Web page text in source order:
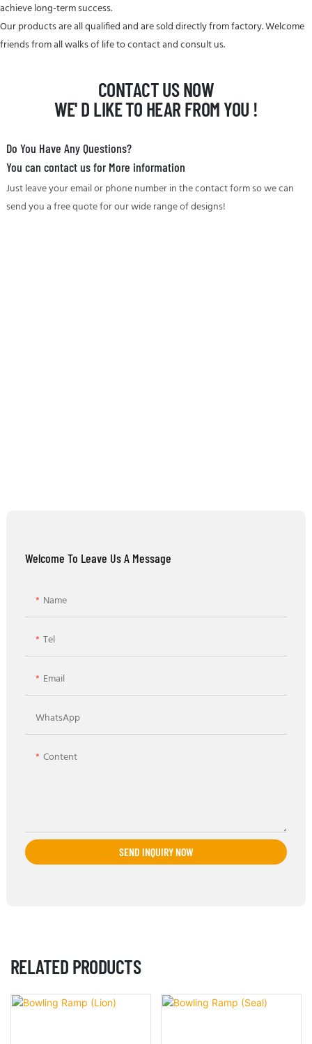
achieve long-term success.
Our products are all qualified and are sold directly from factory. Welcome
friends from all walks of life to contact and consult us.
CONTACT US NOW
WE' D LIKE TO HEAR FROM YOU !
Do You Have Any Questions?
You can contact us for More information
Just leave your email or phone number in the contact form so we can
send you a free quote for our wide range of designs!
Welcome To Leave Us A Message
Name
Tel
Email
WhatsApp
Content
SEND INQUIRY NOW
RELATED PRODUCTS